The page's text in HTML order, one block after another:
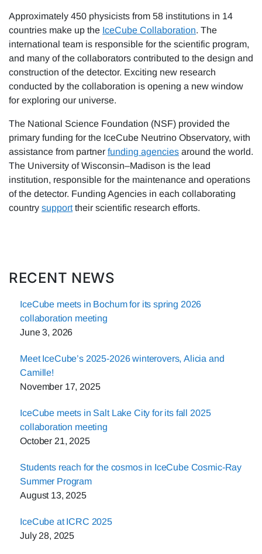
Approximately 450 physicists from 58 institutions in 14
countries make up the IceCube Collaboration. The
international team is responsible for the scientific program,
and many of the collaborators contributed to the design and
construction of the detector. Exciting new research
conducted by the collaboration is opening a new window
for exploring our universe.
The National Science Foundation (NSF) provided the
primary funding for the IceCube Neutrino Observatory, with
assistance from partner funding agencies around the world.
The University of Wisconsin–Madison is the lead
institution, responsible for the maintenance and operations
of the detector. Funding Agencies in each collaborating
country supporttheir scientific research efforts.
RECENT NEWS
IceCube meets in Bochum for its spring 2026
collaboration meeting
June 3, 2026
Meet IceCube’s 2025-2026 winterovers, Alicia and
Camille!
November 17, 2025
IceCube meets in Salt Lake City for its fall 2025
collaboration meeting
October 21, 2025
Students reach for the cosmos in IceCube Cosmic-Ray
Summer Program
August 13, 2025
IceCube at ICRC 2025
July 28, 2025